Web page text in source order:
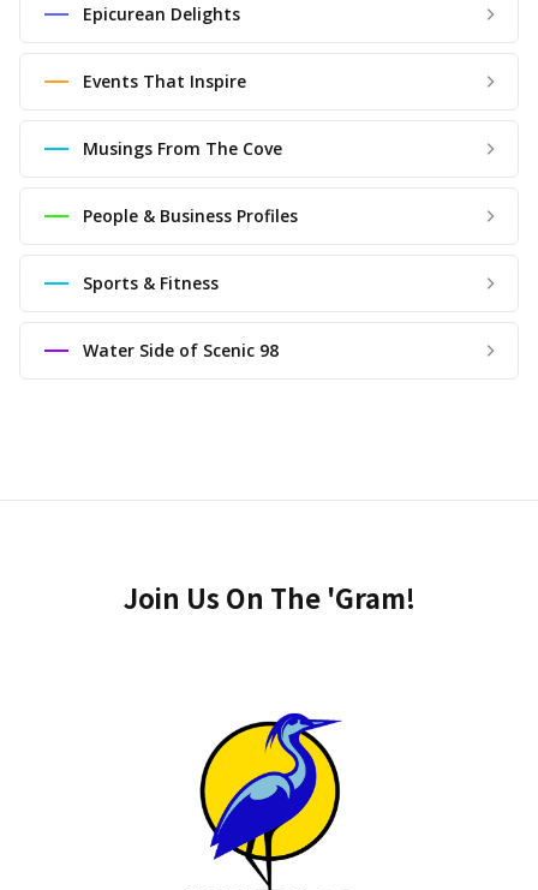
Epicurean Delights
Events That Inspire
Musings From The Cove
People & Business Profiles
Sports & Fitness
Water Side of Scenic 98
Join Us On The 'Gram!